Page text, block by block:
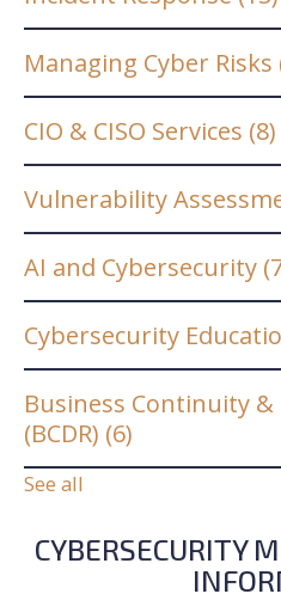
Managing Cyber Risks
CIO & CISO Services (8)
Vulnerability
AI and Cybersecurity
Cybersecurity
Business Continuity &
(BCDR) (6)
See all
CYBERSECURITY